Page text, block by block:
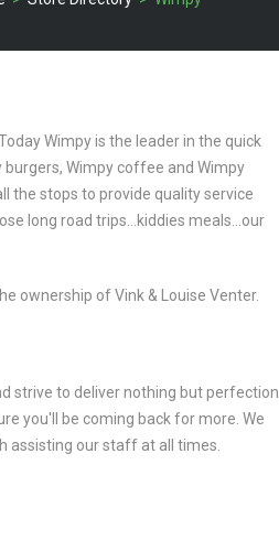
Wimpy is the leader in the quick
Wimpy coffee and Wimpy
the stops to provide quality service
long road trips…kiddies meals…our
ownership of Vink & Louise Venter.
strive to deliver nothing but perfection
you'll be coming back for more. We
assisting our staff at all times.